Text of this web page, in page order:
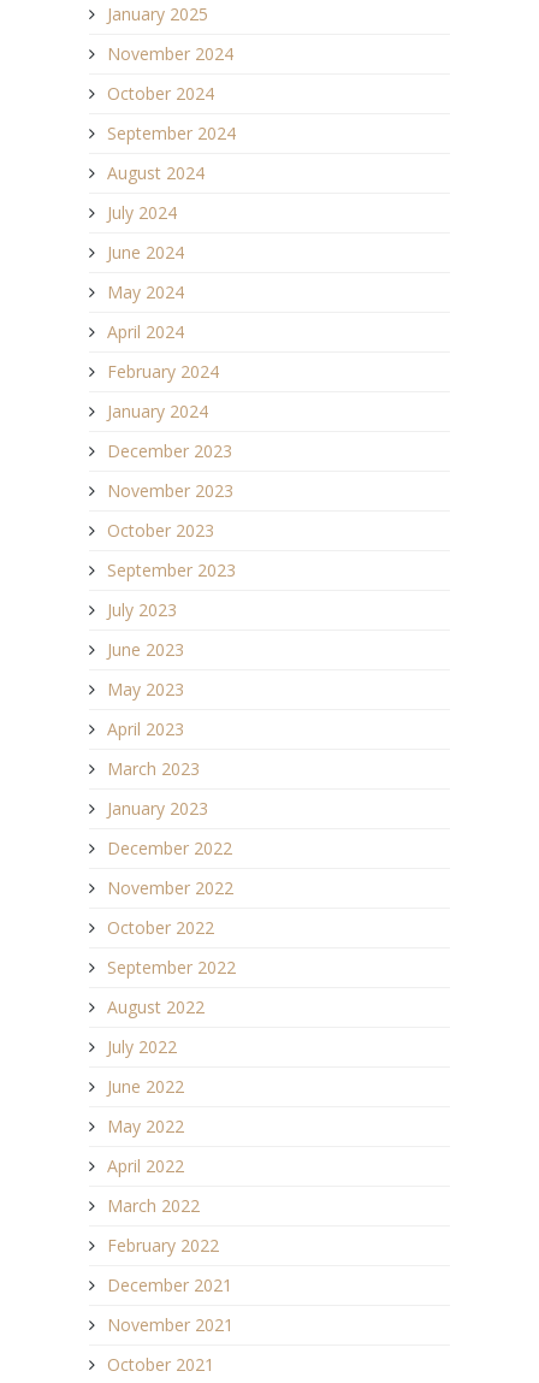
January 2025
November 2024
October 2024
September 2024
August 2024
July 2024
June 2024
May 2024
April 2024
February 2024
January 2024
December 2023
November 2023
October 2023
September 2023
July 2023
June 2023
May 2023
April 2023
March 2023
January 2023
December 2022
November 2022
October 2022
September 2022
August 2022
July 2022
June 2022
May 2022
April 2022
March 2022
February 2022
December 2021
November 2021
October 2021